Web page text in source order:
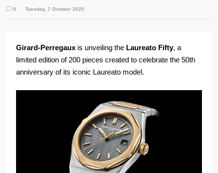
0 Tuesday, 7 October 2025
Girard-Perregaux is unveiling the Laureato Fifty, a
limited edition of 200 pieces created to celebrate the 50th
anniversary of its iconic Laureato model.